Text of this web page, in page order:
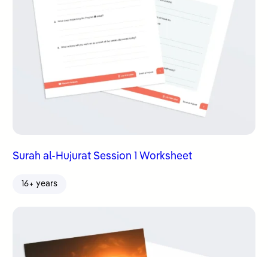
Surah al-Hujurat Session 1 Worksheet
16+ years